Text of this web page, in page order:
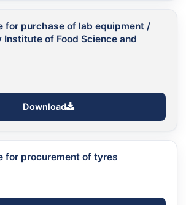
for purchase of lab equipment /
Institute of Food Science and
Download
for procurement of tyres